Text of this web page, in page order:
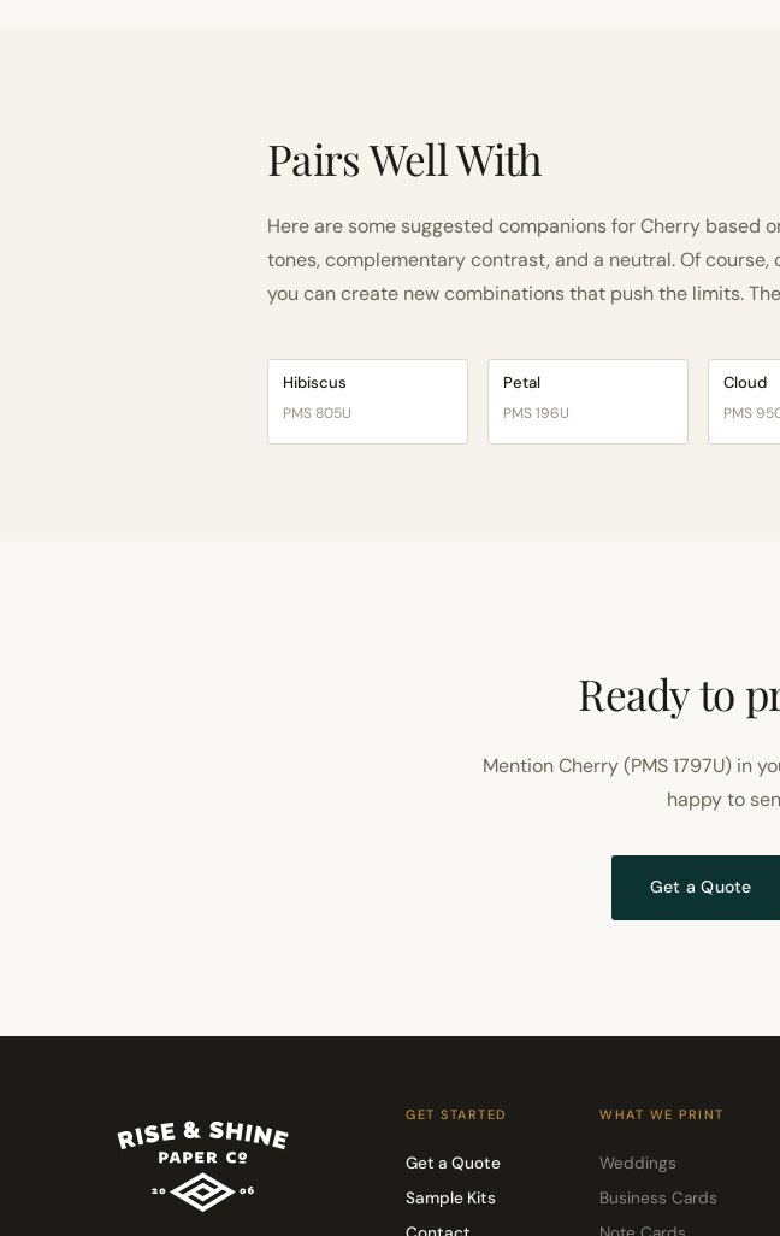
Pairs Well With
Here are some suggested companions for Cherry based
tones, complementary contrast, and a neutral. Of
you can create new combinations that push the limits.
Hibiscus
PMS 805U
Petal
PMS 196U
Cloud
PMS
Ready to
Mention Cherry (PMS 1797U) in
happy to
Get a Quote
GET STARTED
Get a Quote
Sample Kits
WHAT WE PRINT
Weddings
Business Cards